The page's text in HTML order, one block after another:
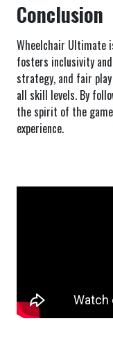
Conclusion
Wheelchair Ultimate
fosters inclusivity
strategy, and fair
all skill levels. By
the spirit of the
experience.